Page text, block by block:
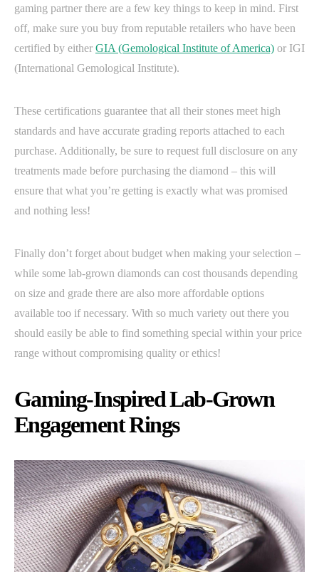
gaming partner there are a few key things to keep in mind. First
off, make sure you buy from reputable retailers who have been
certified by either GIA (Gemological Institute of America) or IGI
(International Gemological Institute).
These certifications guarantee that all their stones meet high
standards and have accurate grading reports attached to each
purchase. Additionally, be sure to request full disclosure on any
treatments made before purchasing the diamond – this will
ensure that what you’re getting is exactly what was promised
and nothing less!
Finally don’t forget about budget when making your selection –
while some lab-grown diamonds can cost thousands depending
on size and grade there are also more affordable options
available too if necessary. With so much variety out there you
should easily be able to find something special within your price
range without compromising quality or ethics!
Gaming-Inspired Lab-Grown
Engagement Rings